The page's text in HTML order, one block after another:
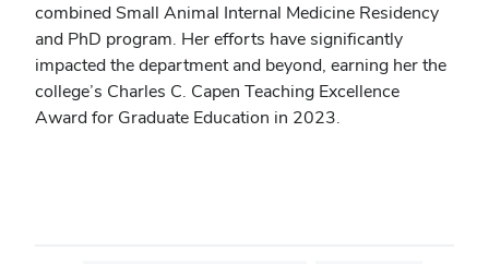
combined Small Animal Internal Medicine Residency
and PhD program. Her efforts have significantly
impacted the department and beyond, earning her the
college’s Charles C. Capen Teaching Excellence
Award for Graduate Education in 2023.